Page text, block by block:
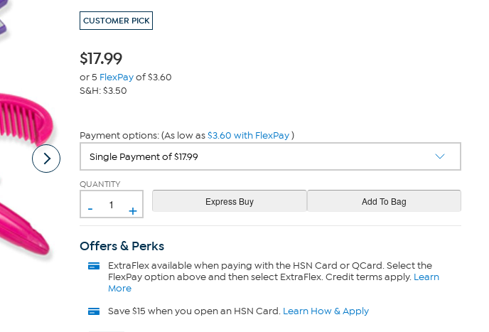
CUSTOMER PICK
$17.99
or 5 FlexPayof $3.60
S&H: $3.50
Payment options: (As low as$3.60 with FlexPay)
QUANTITY
- +
Offers & Perks
ExtraFlexavailable when paying with the HSN Card or QCard. Select the
FlexPay option above and then select ExtraFlex. Credit terms apply. Learn
More
Save $15 when you open an HSN Card. Learn How & Apply